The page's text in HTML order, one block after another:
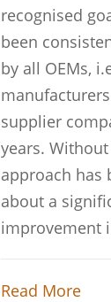
recognised
been
by all OEMs,
supplier
years.
approach has
about a
improvement
Read More